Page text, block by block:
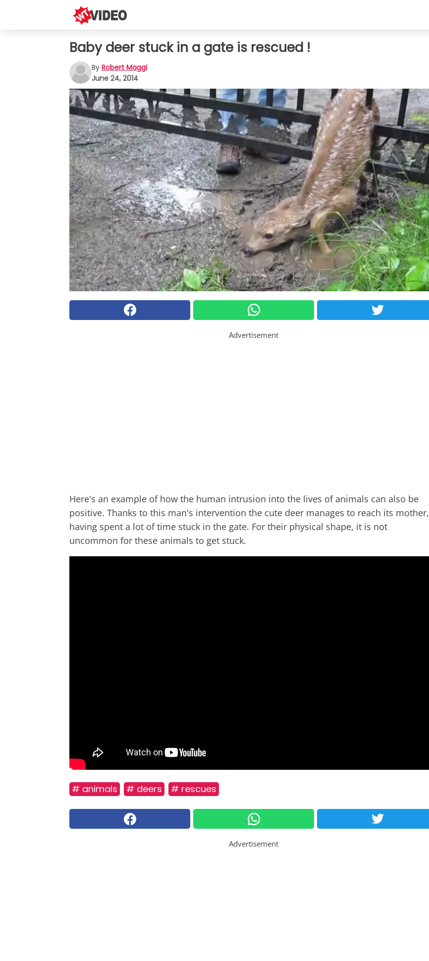
Baby deer stuck in a gate is rescued !
By Robert Maggi
June 24, 2014
Advertisement
Here's an example of how the human intrusion into the lives of animals can also be
positive. Thanks to this man's intervention the cute deer manages to reach its mother,
having spent a lot of time stuck in the gate. For their physical shape, it is not
uncommon for these animals to get stuck.
# animals # deers # rescues
Advertisement